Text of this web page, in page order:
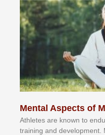
Mental Aspects of
Athlеtеѕ аrе knоwn tо
trаіnіng аnd dеvеlорmеnt.